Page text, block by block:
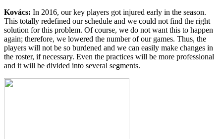
Kovács: In 2016, our key players got injured early in the season.
This totally redefined our schedule and we could not find the right
solution for this problem. Of course, we do not want this to happen
again; therefore, we lowered the number of our games. Thus, the
players will not be so burdened and we can easily make changes in
the roster, if necessary. Even the practices will be more professional
and it will be divided into several segments.